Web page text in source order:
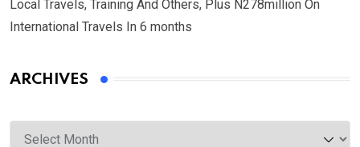
Local Travels, Training And Others, Plus N278million On
International Travels In 6 months
ARCHIVES
Archives